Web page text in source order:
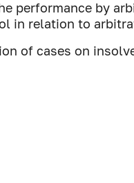
performance by
in relation to
of cases on